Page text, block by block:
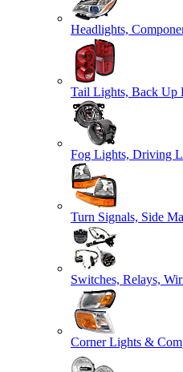
Headlights,
Tail Lights, Back Up
Fog Lights, Driving
Turn Signals, Side
Switches, Relays,
Corner Lights &